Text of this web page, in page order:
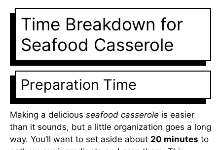
Time Breakdown for
Seafood Casserole
Preparation Time
Making a delicious seafood casserole is easier
than it sounds, but a little organization goes a long
way. You’ll want to set aside about 20 minutes to